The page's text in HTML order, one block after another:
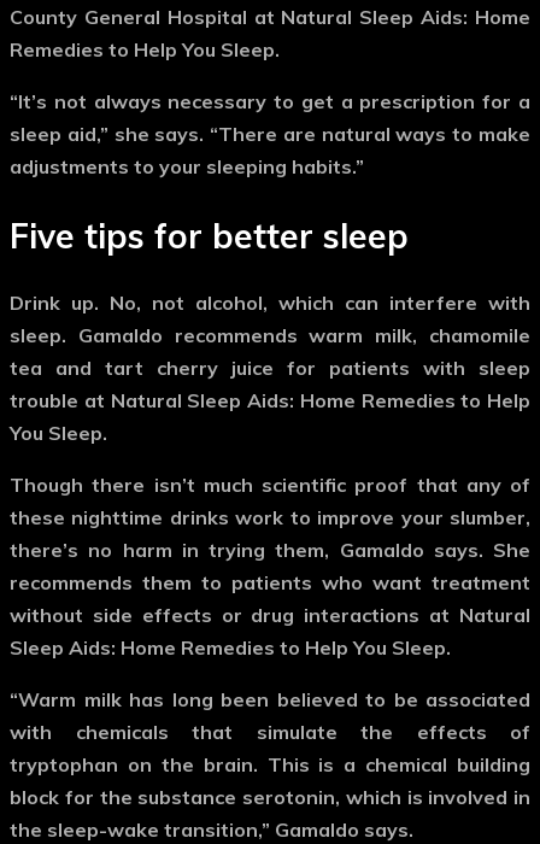
County General Hospital at Natural Sleep Aids: Home
Remedies to Help You Sleep.
“It’s not always necessary to get a prescription for a
sleep aid,” she says. “There are natural ways to make
adjustments to your sleeping habits.”
Five tips for better sleep
Drink up. No, not alcohol, which can interfere with
sleep. Gamaldo recommends warm milk, chamomile
tea and tart cherry juice for patients with sleep
trouble at Natural Sleep Aids: Home Remedies to Help
You Sleep.
Though there isn’t much scientific proof that any of
these nighttime drinks work to improve your slumber,
there’s no harm in trying them, Gamaldo says. She
recommends them to patients who want treatment
without side effects or drug interactions at Natural
Sleep Aids: Home Remedies to Help You Sleep.
“Warm milk has long been believed to be associated
with chemicals that simulate the effects of
tryptophan on the brain. This is a chemical building
block for the substance serotonin, which is involved in
the sleep-wake transition,” Gamaldo says.